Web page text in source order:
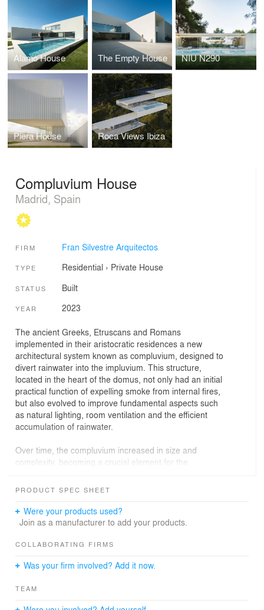
Alamo House The Empty House NIU N290
Piera House Roca Views Ibiza
Compluvium House
Madrid, Spain
FIRM Fran Silvestre Arquitectos
TYPE Residential › Private House
STATUS Built
YEAR 2023
The ancient Greeks, Etruscans and Romans
implemented in their aristocratic residences a new
architectural system known as compluvium, designed to
divert rainwater into the impluvium. This structure,
located in the heart of the domus, not only had an initial
practical function of expelling smoke from internal fires,
but also evolved to improve fundamental aspects such
as natural lighting, room ventilation and the efficient
accumulation of rainwater.
Over time, the compluvium increased in size and
complexity, becoming a crucial element for the
comfort and well-being of its residents. This system not
cultures, but also underscored the importance of water
as a central resource in domestic and ritual life.
In the contemporary context of this house located in the
reinterpreted to adapt to current needs. The house, like
privacy from neighboring buildings while organizing the
PRODUCT SPEC SHEET
Were your products used?
Join as a manufacturer to add your products.
COLLABORATING FIRMS
Was your firm involved? Add it now.
TEAM